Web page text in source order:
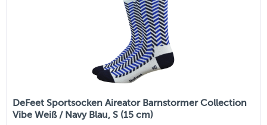
DeFeet Sportsocken Aireator Barnstormer Collection
Vibe Weiß / Navy Blau, S (15 cm)